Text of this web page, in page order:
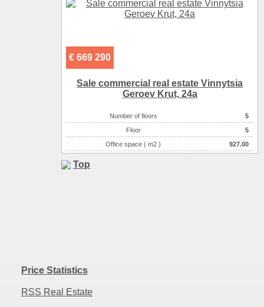
Number of floors
€ 669 290
Sale commercial real estate Vinnytsia
Geroev Krut, 24a
Number of floors
5
Floor
5
Office space ( m2 )
927.00
Top
Price Statistics
RSS Real Estate